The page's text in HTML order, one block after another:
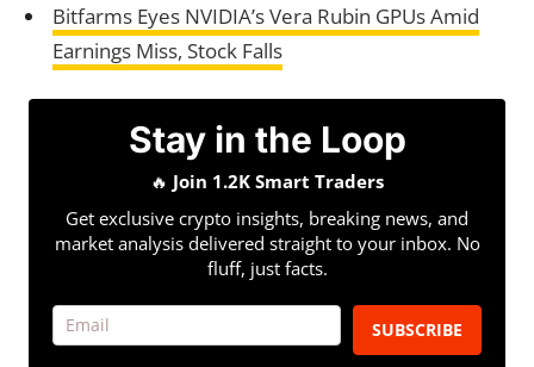
Bitfarms Eyes NVIDIA’s Vera Rubin GPUs Amid
Earnings Miss, Stock Falls
Stay in the Loop
🔥 Join 1.2K Smart Traders
Get exclusive crypto insights, breaking news, and
market analysis delivered straight to your inbox. No
fluff, just facts.
SUBSCRIBE